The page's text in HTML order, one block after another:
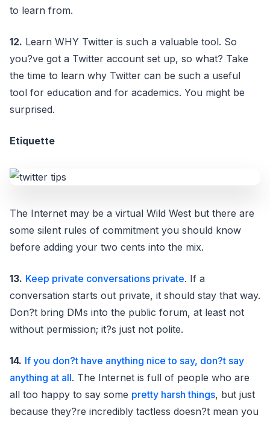
to learn from.
12. Learn WHY Twitter is such a valuable tool. So
you?ve got a Twitter account set up, so what? Take
the time to learn why Twitter can be such a useful
tool for education and for academics. You might be
surprised.
Etiquette
The Internet may be a virtual Wild West but there are
some silent rules of commitment you should know
before adding your two cents into the mix.
13. Keep private conversations private. If a
conversation starts out private, it should stay that way.
Don?t bring DMs into the public forum, at least not
without permission; it?s just not polite.
14. If you don?t have anything nice to say, don?t say
anything at all. The Internet is full of people who are
all too happy to say some pretty harsh things, but just
because they?re incredibly tactless doesn?t mean you